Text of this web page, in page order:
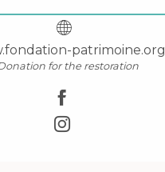
patrimoine.org
for the restoration